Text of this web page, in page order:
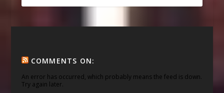
COMMENTS ON:
An error has occurred, which probably means the feed is down.
Try again later.